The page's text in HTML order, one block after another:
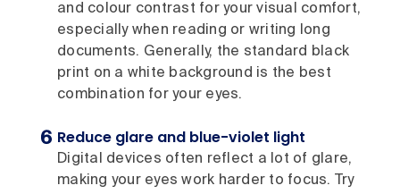
and colour contrast for your visual comfort,
especially when reading or writing long
documents. Generally, the standard black
print on a white background is the best
combination for your eyes.
Reduce glare and blue-violet light
Digital devices often reflect a lot of glare,
making your eyes work harder to focus. Try